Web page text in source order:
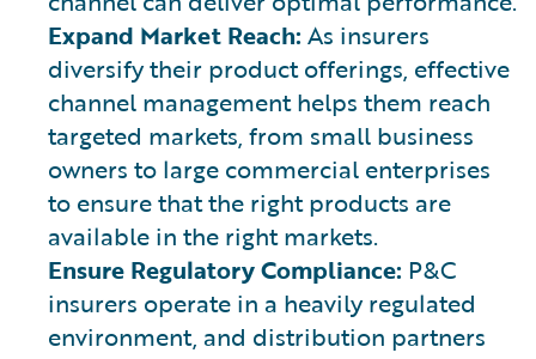
Expand Market Reach: As insurers
diversify their product offerings, effective
channel management helps them reach
targeted markets, from small business
owners to large commercial enterprises
to ensure that the right products are
available in the right markets.
Ensure Regulatory Compliance: P&C
insurers operate in a heavily regulated
environment, and distribution partners